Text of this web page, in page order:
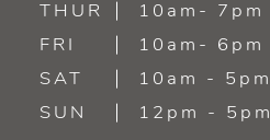
THUR
10am- 7pm
FRI
10am- 6pm
SAT
10am - 5pm
SUN
12pm - 5pm